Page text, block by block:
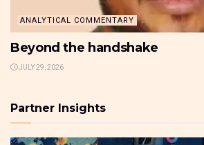
ANALYTICAL COMMENTARY
Beyond the handshake
JULY 29, 2026
Partner Insights